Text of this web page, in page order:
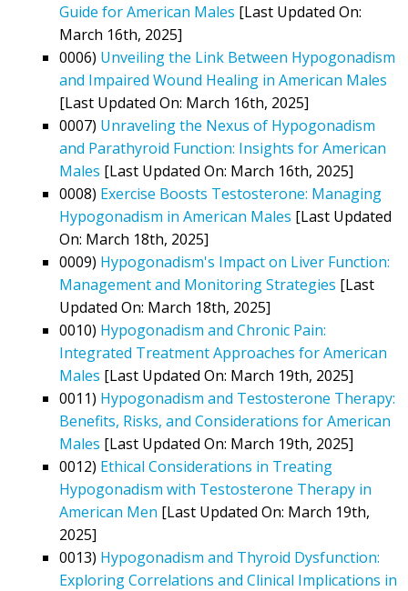
Guide for American Males [Last Updated On:
March 16th, 2025]
0006) Unveiling the Link Between Hypogonadism
and Impaired Wound Healing in American Males
[Last Updated On: March 16th, 2025]
0007) Unraveling the Nexus of Hypogonadism
and Parathyroid Function: Insights for American
Males [Last Updated On: March 16th, 2025]
0008) Exercise Boosts Testosterone: Managing
Hypogonadism in American Males [Last Updated
On: March 18th, 2025]
0009) Hypogonadism's Impact on Liver Function:
Management and Monitoring Strategies [Last
Updated On: March 18th, 2025]
0010) Hypogonadism and Chronic Pain:
Integrated Treatment Approaches for American
Males [Last Updated On: March 19th, 2025]
0011) Hypogonadism and Testosterone Therapy:
Benefits, Risks, and Considerations for American
Males [Last Updated On: March 19th, 2025]
0012) Ethical Considerations in Treating
Hypogonadism with Testosterone Therapy in
American Men [Last Updated On: March 19th,
2025]
0013) Hypogonadism and Thyroid Dysfunction:
Exploring Correlations and Clinical Implications in